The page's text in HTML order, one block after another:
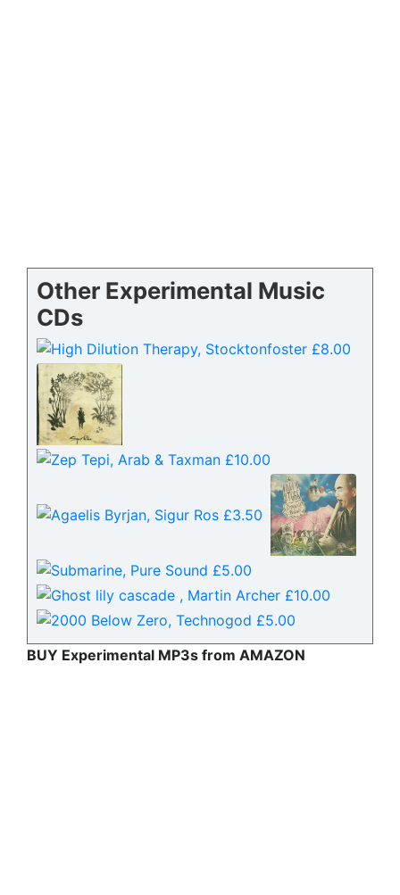
Other Experimental Music
CDs
BUY Experimental MP3s from AMAZON